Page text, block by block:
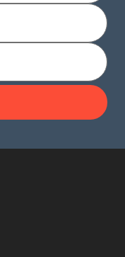
ADVIS
ORY
BOAR